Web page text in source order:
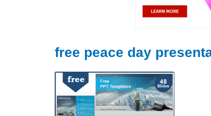
free peace day